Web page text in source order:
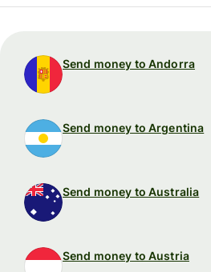
Send money to Andorra
Send money to Argentina
Send money to Australia
Send money to Austria